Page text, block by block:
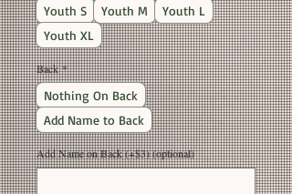
Youth S
Youth M
Youth L
Youth XL
Back *
Nothing On Back
Add Name to Back
Add Name on Back (+$3) (optional)